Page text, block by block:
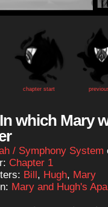
chapter start
which Mary
/ Symphony System
Chapter 1
Bill, Hugh, Mary
Mary and Hugh's